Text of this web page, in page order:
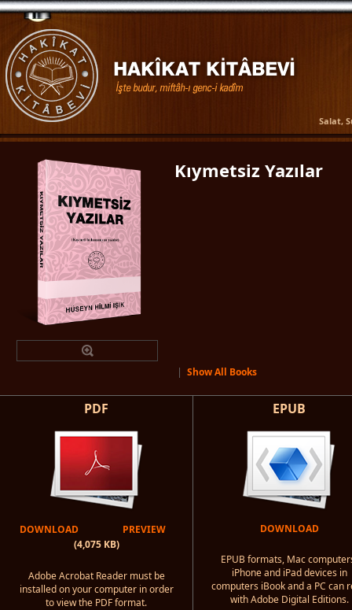
Salat,
Kıymetsiz Yazılar
| Show All Books
PDF
DOWNLOAD
PREVIEW
(4,075 KB)
Adobe Acrobat Reader must be
installed on your computer in order
to view the PDF format.
EPUB
DOWNLOAD
EPUB formats, Mac
iPhone and iPad devices in
computers iBook and a PC can
with Adobe Digital Editions.